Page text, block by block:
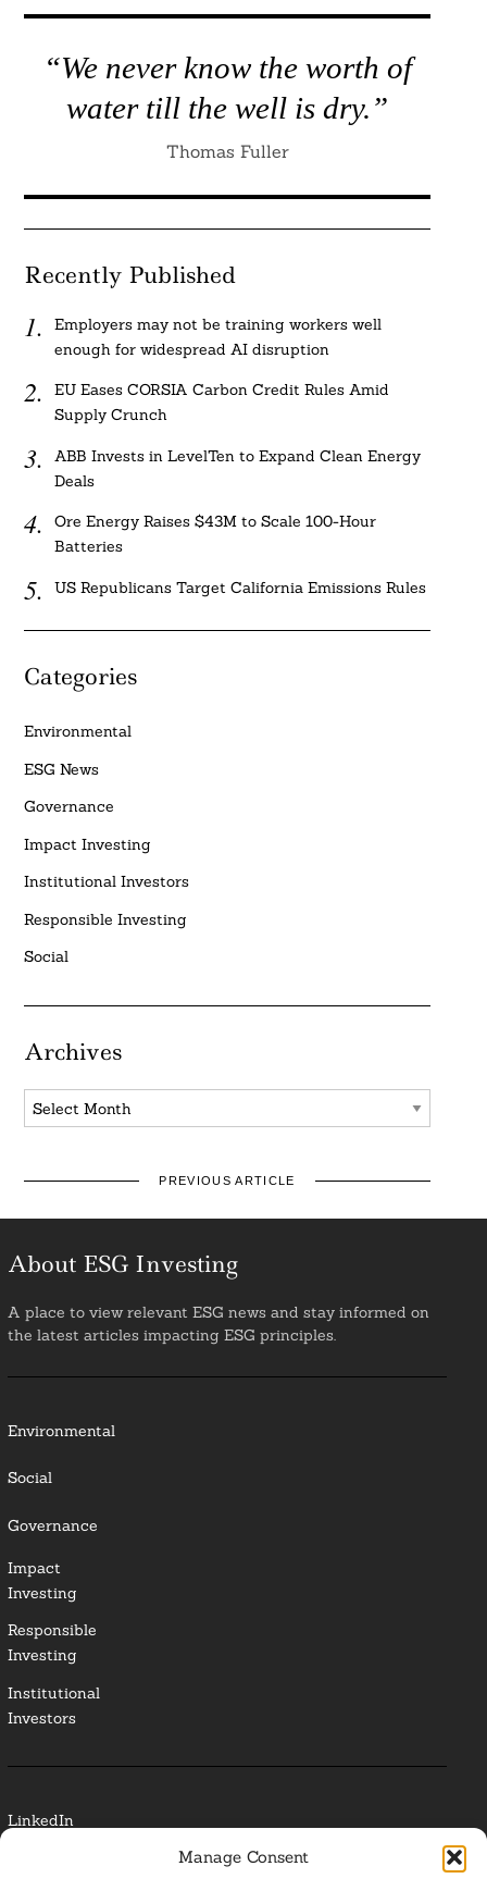
Manage Consent
“We never know the worth of
water till the well is dry.”
Thomas Fuller
Recently Published
Employers may not be training workers well
enough for widespread AI disruption
EU Eases CORSIA Carbon Credit Rules Amid
Supply Crunch
ABB Invests in LevelTen to Expand Clean Energy
Deals
Ore Energy Raises $43M to Scale 100-Hour
Batteries
US Republicans Target California Emissions Rules
Categories
Environmental
ESG News
Governance
Impact Investing
Institutional Investors
Responsible Investing
Social
Archives
Archives
PREVIOUS ARTICLE
About ESG Investing
A place to view relevant ESG news and stay informed on
the latest articles impacting ESG principles.
Environmental
Social
Governance
Impact
Investing
Responsible
Investing
Institutional
Investors
LinkedIn